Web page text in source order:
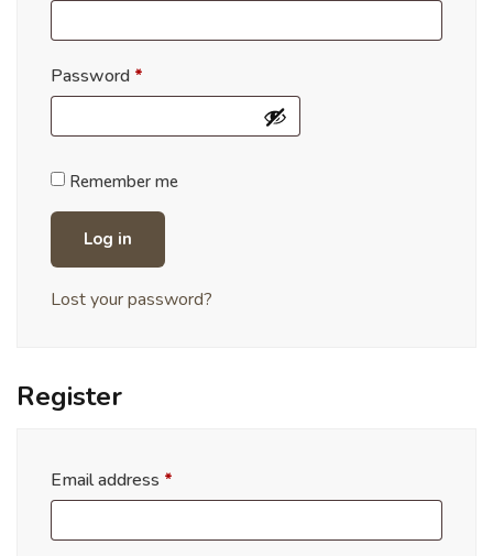
Password *
Remember me
Log in
Lost your password?
Register
Email address *